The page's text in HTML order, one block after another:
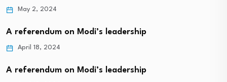
May 2, 2024
A referendum on Modi’s leadership
April 18, 2024
A referendum on Modi’s leadership